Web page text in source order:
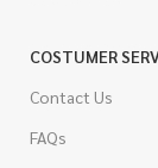
COSTUMER
Contact Us
FAQs